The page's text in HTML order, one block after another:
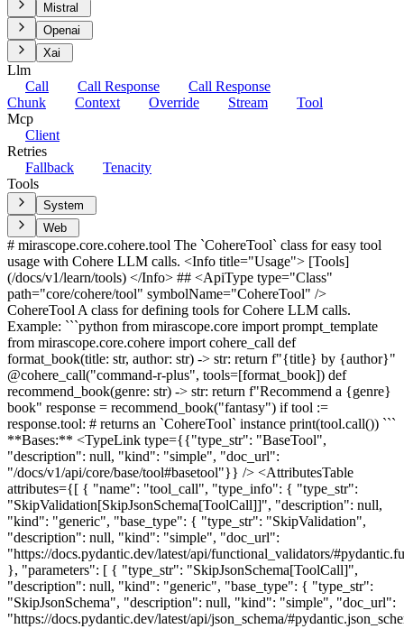
Mistral
Openai
Xai
Llm
Call
Call Response
Call Response
Chunk
Context Override Stream
Tool
Mcp
Client
Retries
Fallback
Tenacity
Tools
System
Web
# mirascope.core.cohere.tool The `CohereTool` class for easy tool
usage with Cohere LLM calls. <Info title="Usage"> [Tools]
(/docs/v1/learn/tools) </Info> ## <ApiType type="Class"
path="core/cohere/tool" symbolName="CohereTool" />
CohereTool A class for defining tools for Cohere LLM calls.
Example: ```python from mirascope.core import prompt_template
from mirascope.core.cohere import cohere_call def
format_book(title: str, author: str) -> str: return f"{title} by {author}"
@cohere_call("command-r-plus", tools=[format_book]) def
recommend_book(genre: str) -> str: return f"Recommend a {genre}
book" response = recommend_book("fantasy") if tool :=
response.tool: # returns an `CohereTool` instance print(tool.call()) ```
**Bases:** <TypeLink type={{"type_str": "BaseTool",
"description": null, "kind": "simple", "doc_url":
"/docs/v1/api/core/base/tool#basetool"}} /> <AttributesTable
attributes={[ { "name": "tool_call", "type_info": { "type_str":
"SkipValidation[SkipJsonSchema[ToolCall]]", "description": null,
"kind": "generic", "base_type": { "type_str": "SkipValidation",
"description": null, "kind": "simple", "doc_url":
"https://docs.pydantic.dev/latest/api/functional_validators/
}, "parameters": [ { "type_str": "SkipJsonSchema[ToolCall]",
"description": null, "kind": "generic", "base_type": { "type_str":
"SkipJsonSchema", "description": null, "kind": "simple", "doc_url":
"https://docs.pydantic.dev/latest/api/json_schema/